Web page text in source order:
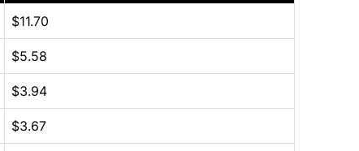
$11.70
$5.58
$3.94
$3.67